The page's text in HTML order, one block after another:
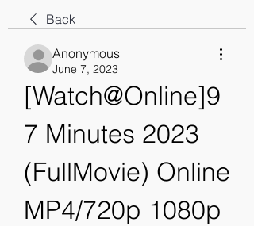
Back
Anonymous
June 7, 2023
[Watch@Online]9
7 Minutes 2023
(FullMovie) Online
MP4/720p 1080p